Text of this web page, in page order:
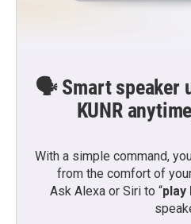
🗣️ Smart speaker
KUNR
With a simple command,
from the comfort of
Ask Alexa or Siri to “play